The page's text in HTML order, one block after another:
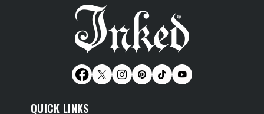
QUICK LINKS